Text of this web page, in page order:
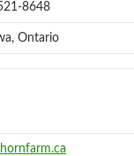
8648
Ontario